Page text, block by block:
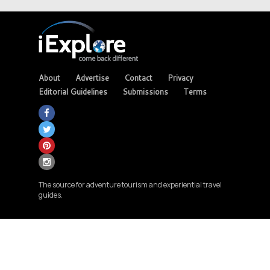
About Advertise Contact
Privacy
Editorial Guidelines
Submissions Terms
The source for adventure tourism and experiential travel
guides.